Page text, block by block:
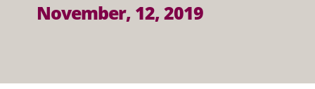
November, 12, 2019